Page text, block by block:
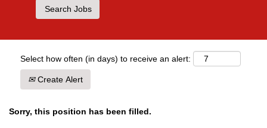
Select how often (in days) to receive an alert:
Create Alert
Sorry, this position has been filled.